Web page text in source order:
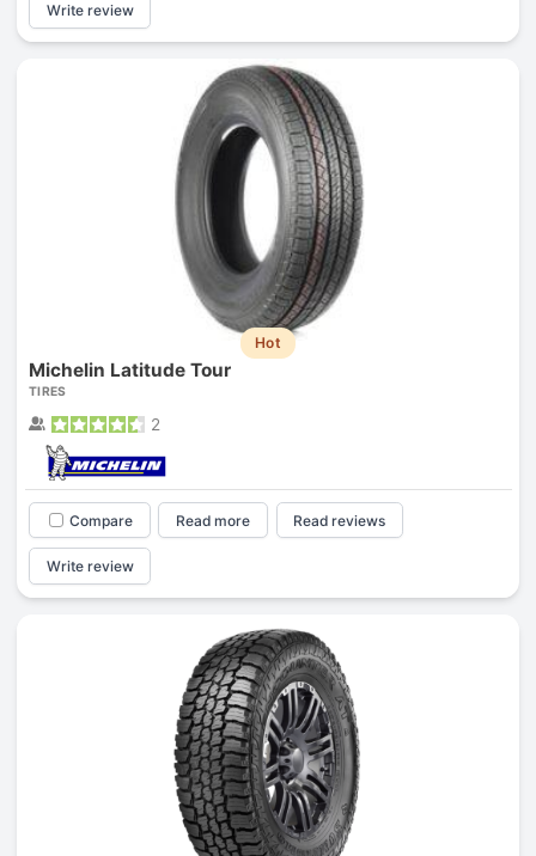
Write review
Hot
Michelin Latitude Tour
TIRES
2
Compare Read more Read reviews
Write review